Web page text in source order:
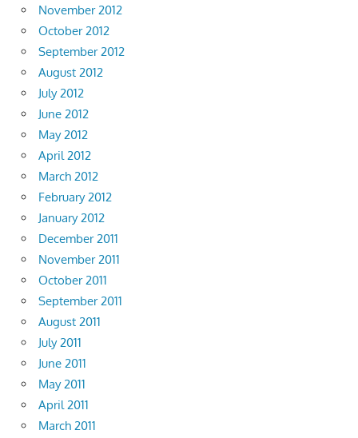
November 2012
October 2012
September 2012
August 2012
July 2012
June 2012
May 2012
April 2012
March 2012
February 2012
January 2012
December 2011
November 2011
October 2011
September 2011
August 2011
July 2011
June 2011
May 2011
April 2011
March 2011